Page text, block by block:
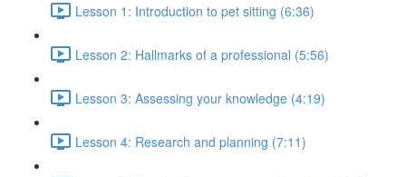
Lesson 1: Introduction to pet sitting (6:36)
Lesson 2: Hallmarks of a professional (5:56)
Lesson 3: Assessing your knowledge (4:19)
Lesson 4: Research and planning (7:11)